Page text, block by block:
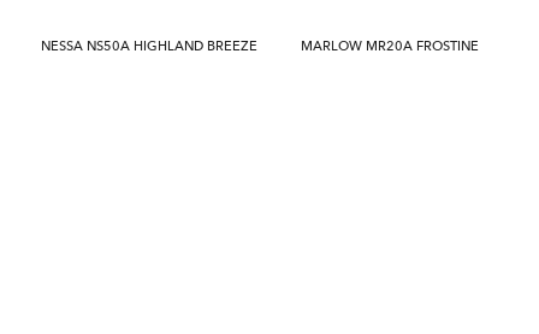
NESSA NS50A HIGHLAND BREEZE MARLOW MR20A FROSTINE